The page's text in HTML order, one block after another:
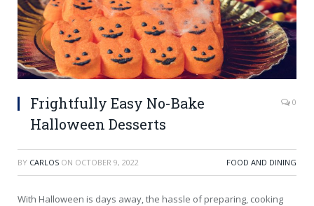
Frightfully Easy No-Bake
Halloween Desserts
0
BY CARLOS ON OCTOBER 9, 2022 FOOD AND DINING
With Halloween is days away, the hassle of preparing, cooking